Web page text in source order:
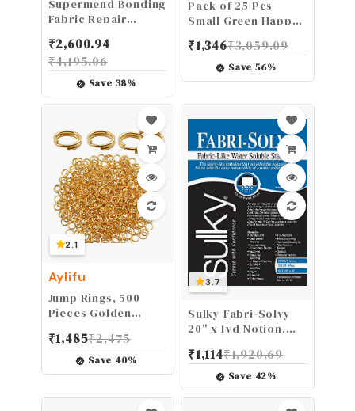
Supermend Bonding
Fabric Repair
Repair Rips Tears
Burns Holes Hems
Clothing no Sewing
in Seconds
₹2,600.94
₹4,195.06
Save 38%
Pack of 25 Pcs
Small Green Happy
Rubber Stamps with
Box for DIY Craft
Card and Photo
₹1,346₹3,059.09
Save56%
2.1
Aylifu
Jump Rings, 500
Pieces Golden
Split Rings Small
Key Chain Hoops for
Key Charms Jewelry
₹1,485₹2,475
Save 40%
3.7
Sulky Fabri-Solvy
20" x 1yd Notion,
₹1,114₹1,920.69
Save 42%